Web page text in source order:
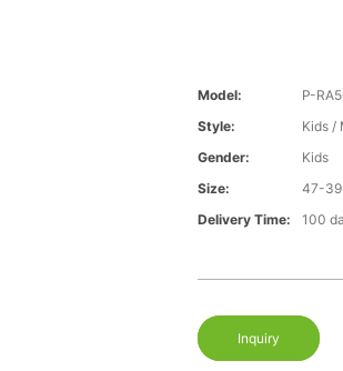
Model:
P-
Style:
Kids /
Gender:
Kids
Size:
47-
Delivery Time:
100
Inquiry